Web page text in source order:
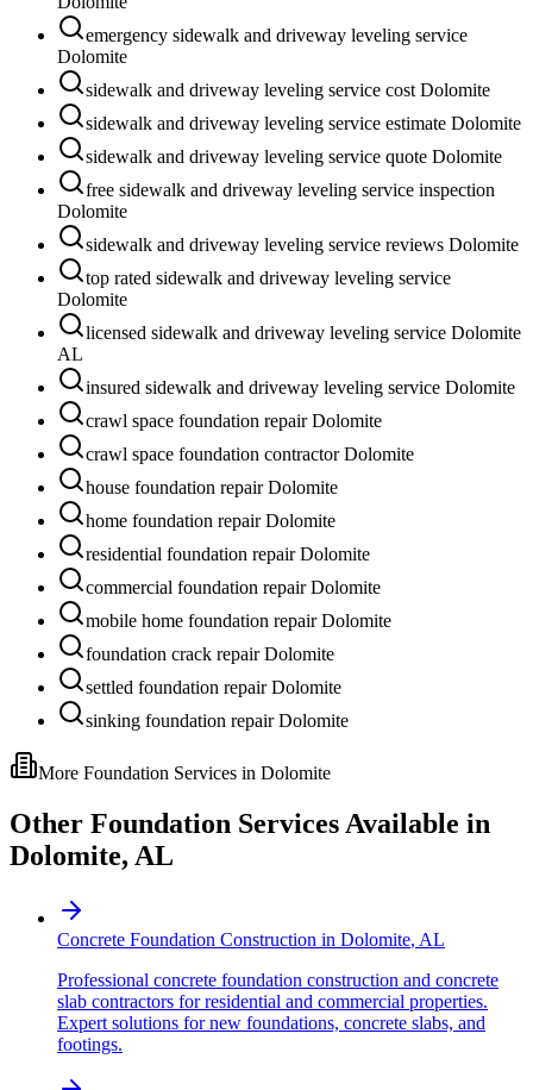
emergency sidewalk and driveway leveling service
Dolomite
sidewalk and driveway leveling service cost Dolomite
sidewalk and driveway leveling service estimate Dolomite
sidewalk and driveway leveling service quote Dolomite
free sidewalk and driveway leveling service inspection
Dolomite
sidewalk and driveway leveling service reviews Dolomite
top rated sidewalk and driveway leveling service
Dolomite
licensed sidewalk and driveway leveling service Dolomite
AL
insured sidewalk and driveway leveling service Dolomite
crawl space foundation repair Dolomite
crawl space foundation contractor Dolomite
house foundation repair Dolomite
home foundation repair Dolomite
residential foundation repair Dolomite
commercial foundation repair Dolomite
mobile home foundation repair Dolomite
foundation crack repair Dolomite
settled foundation repair Dolomite
sinking foundation repair Dolomite
More Foundation Services in Dolomite
Other Foundation Services Available in
Dolomite, AL
Concrete Foundation Construction in Dolomite, AL
Professional concrete foundation construction and concrete
slab contractors for residential and commercial properties.
Expert solutions for new foundations, concrete slabs, and
footings.